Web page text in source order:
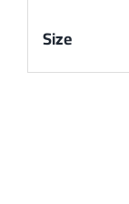
Size